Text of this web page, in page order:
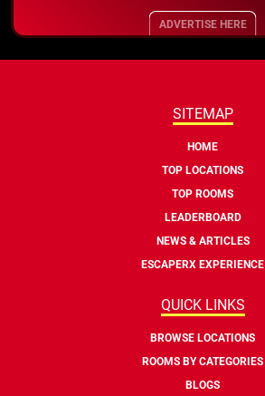
ADVERTISE HERE
SITEMAP
HOME
TOP LOCATIONS
TOP ROOMS
LEADERBOARD
NEWS & ARTICLES
ESCAPERX EXPERIENCE
QUICK LINKS
BROWSE LOCATIONS
ROOMS BY CATEGORIES
BLOGS